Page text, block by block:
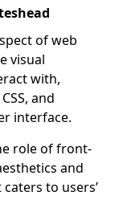
of web
visual
with,
and
interface.
role of front-
and
to users’